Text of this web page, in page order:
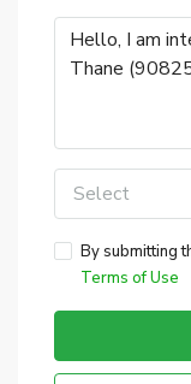
Select
By submitting
Terms of Use